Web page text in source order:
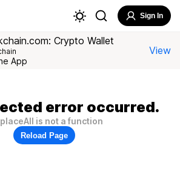
Sign In
Crypto Wallet
App
View
error occurred.
is not a function
Reload Page